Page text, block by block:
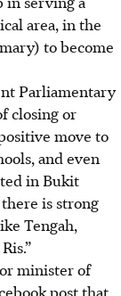
area, in the
to become
Parliamentary
closing or
move to
and even
in Bukit
is strong
Tengah,
minister of
post that